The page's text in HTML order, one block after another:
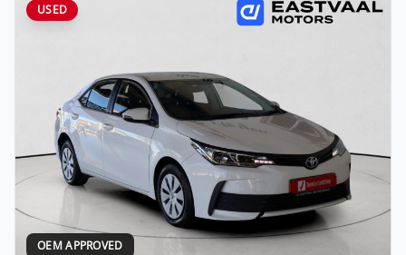
USED
OEM APPROVED